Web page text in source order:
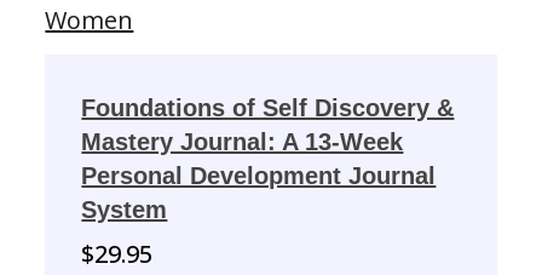
Foundations of Self Discovery &
Mastery Journal: A 13-Week
Personal Development Journal
System
$29.95